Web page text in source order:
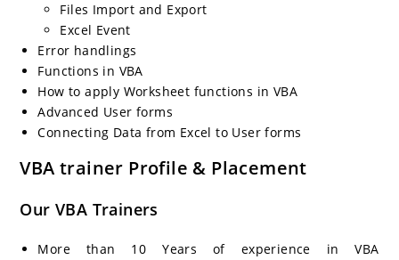
Files Import and Export
Excel Event
Error handlings
Functions in VBA
How to apply Worksheet functions in VBA
Advanced User forms
Connecting Data from Excel to User forms
VBA trainer Profile & Placement
Our VBA Trainers
More than 10 Years of experience in VBA